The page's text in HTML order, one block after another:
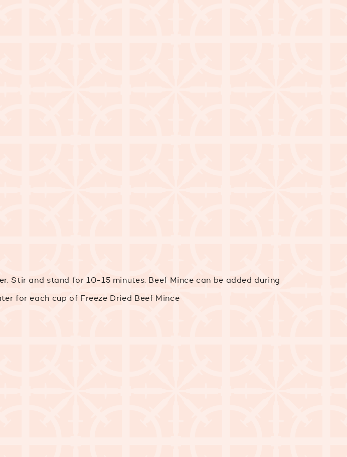
Stir and stand for 10-15 minutes. Beef Mince can be added during
for each cup of Freeze Dried Beef Mince